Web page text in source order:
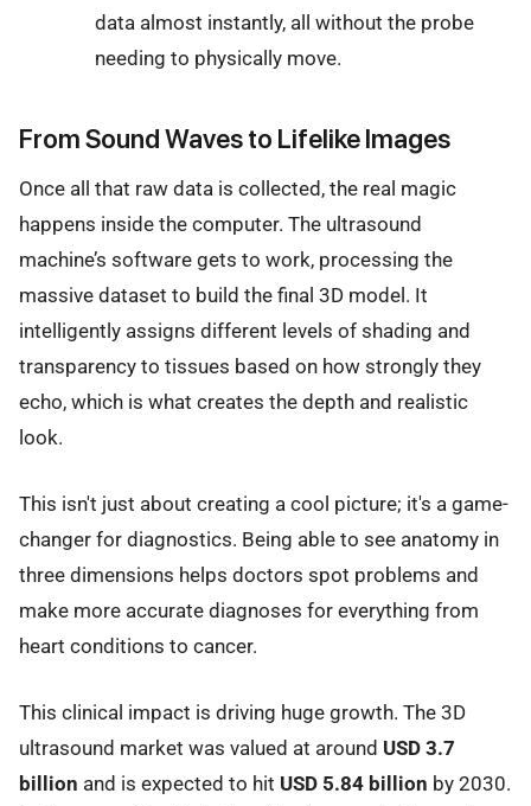
data almost instantly, all without the probe
needing to physically move.
From Sound Waves to Lifelike Images
Once all that raw data is collected, the real magic
happens inside the computer. The ultrasound
machine’s software gets to work, processing the
massive dataset to build the final 3D model. It
intelligently assigns different levels of shading and
transparency to tissues based on how strongly they
echo, which is what creates the depth and realistic
look.
This isn't just about creating a cool picture; it's a game-
changer for diagnostics. Being able to see anatomy in
three dimensions helps doctors spot problems and
make more accurate diagnoses for everything from
heart conditions to cancer.
This clinical impact is driving huge growth. The 3D
ultrasound market was valued at around USD 3.7
billion and is expected to hit USD 5.84 billion by 2030.